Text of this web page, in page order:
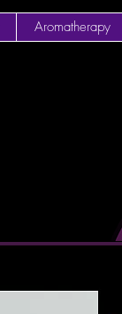
Aromatherapy